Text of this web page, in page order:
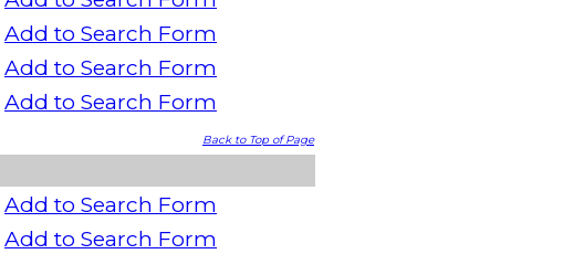
Add to Search Form
Add to Search Form
Add to Search Form
Back to Top of Page
Add to Search Form
Add to Search Form